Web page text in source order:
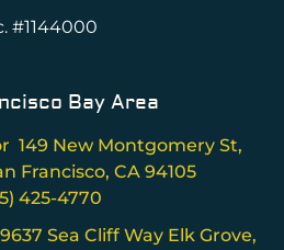
#1144000
Bay Area
149 New Montgomery St,
Francisco, CA 94105
425-4770
Sea Cliff Way Elk Grove,